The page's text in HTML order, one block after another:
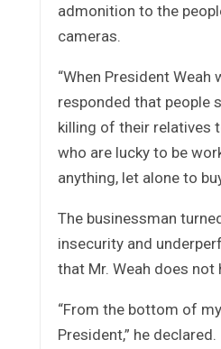
admonition to the
cameras.
“When President
responded that people
killing of their relatives
who are lucky to be
anything, let alone to
The businessman
insecurity and
that Mr. Weah does not
“From the bottom of
President,” he declared.